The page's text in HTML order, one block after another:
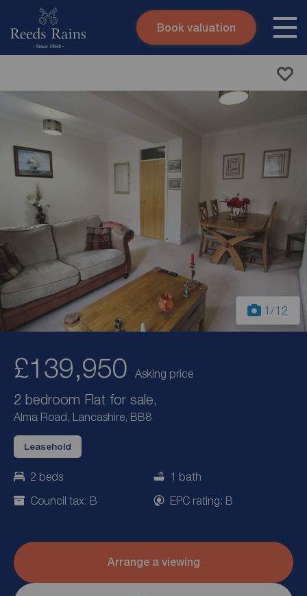
Skip to content
Book valuation
1 /12
£139,950 Asking price
2 bedroom Flat for sale,
Alma Road, Lancashire, BB8
Leasehold
2 beds
1 bath
Council tax: B
EPC rating: B
Arrange a viewing